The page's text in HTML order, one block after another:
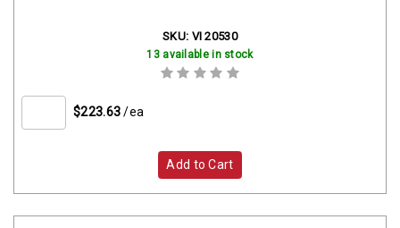
SKU: VI 20530
13 available in stock
$223.63 /ea
Add to Cart